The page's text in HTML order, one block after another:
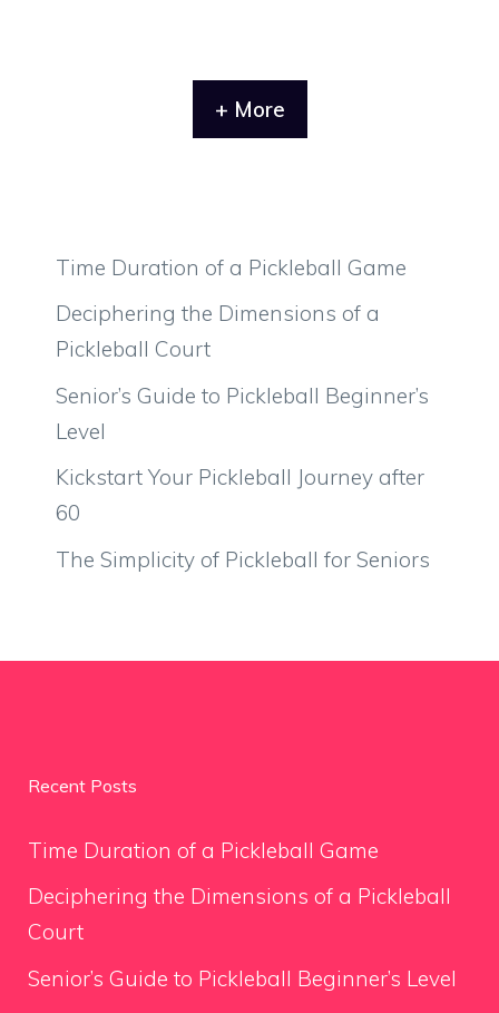
+ More
Time Duration of a Pickleball Game
Deciphering the Dimensions of a
Pickleball Court
Senior’s Guide to Pickleball Beginner’s
Level
Kickstart Your Pickleball Journey after
60
The Simplicity of Pickleball for Seniors
Recent Posts
Time Duration of a Pickleball Game
Deciphering the Dimensions of a Pickleball
Court
Senior’s Guide to Pickleball Beginner’s Level